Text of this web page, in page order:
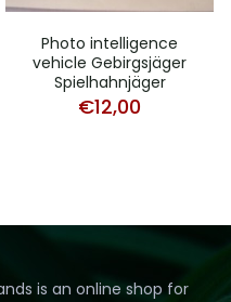
Photo intelligence
vehicle Gebirgsjäger
Spielhahnjäger
€12,00
is an online shop for